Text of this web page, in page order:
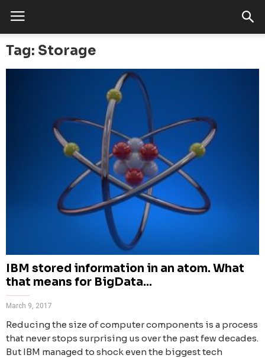
Tag: Storage
IBM stored information in an atom. What
that means for BigData...
March 9, 2017
Reducing the size of computer components is a process
that never stops surprising us over the past few decades.
But IBM managed to shock even the biggest tech